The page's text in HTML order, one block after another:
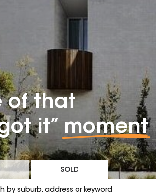
of that
it” moment
SOLD